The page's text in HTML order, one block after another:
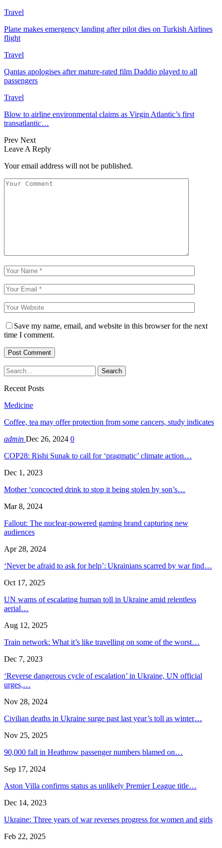
Travel
Plane makes emergency landing after pilot dies on Turkish Airlines
flight
Travel
Qantas apologises after mature-rated film Daddio played to all
passengers
Travel
Blow to airline environmental claims as Virgin Atlantic’s first
transatlantic…
Prev Next
Leave A Reply
Your email address will not be published.
Save my name, email, and website in this browser for the next
time I comment.
Recent Posts
Medicine
Coffee, tea may offer protection from some cancers, study indicates
admin Dec 26, 2024 0
COP28: Rishi Sunak to call for ‘pragmatic’ climate action…
Dec 1, 2023
Mother ‘concocted drink to stop it being stolen by son’s…
Mar 8, 2024
Fallout: The nuclear-powered gaming brand capturing new
audiences
Apr 28, 2024
‘Never be afraid to ask for help’: Ukrainians scarred by war find…
Oct 17, 2025
UN warns of escalating human toll in Ukraine amid relentless
aerial…
Aug 12, 2025
Train network: What it’s like travelling on some of the worst…
Dec 7, 2023
‘Reverse dangerous cycle of escalation’ in Ukraine, UN official
urges,…
Nov 28, 2024
Civilian deaths in Ukraine surge past last year’s toll as winter…
Nov 25, 2025
90,000 fall in Heathrow passenger numbers blamed on…
Sep 17, 2024
Aston Villa confirms status as unlikely Premier League title…
Dec 14, 2023
Ukraine: Three years of war reverses progress for women and girls
Feb 22, 2025